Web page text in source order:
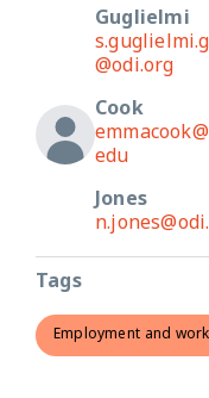
Guglielmi
@odi.org
Cook
edu
Jones
Tags
Employment and work